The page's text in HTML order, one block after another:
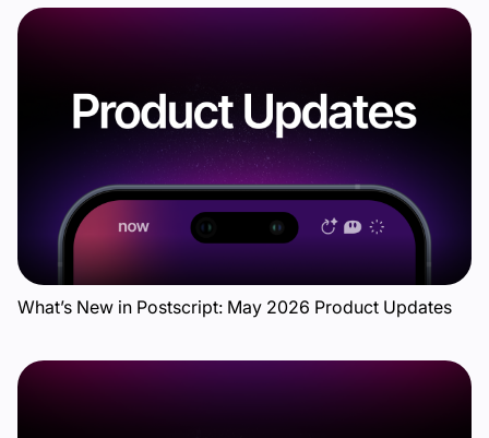
What’s New in Postscript: May 2026 Product Updates